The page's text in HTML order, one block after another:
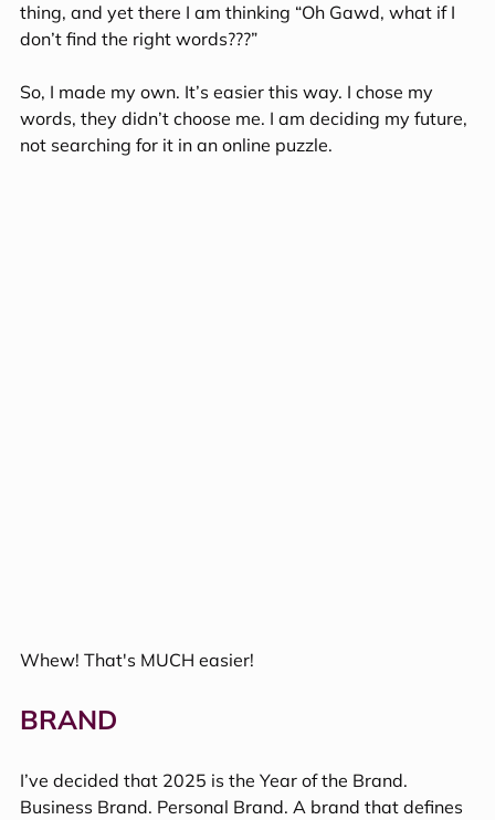
thing, and yet there I am thinking “Oh Gawd, what if I
don’t find the right words???”
So, I made my own. It’s easier this way. I chose my
words, they didn’t choose me. I am deciding my future,
not searching for it in an online puzzle.
Whew! That's MUCH easier!
BRAND
I’ve decided that 2025 is the Year of the Brand.
Business Brand. Personal Brand. A brand that defines